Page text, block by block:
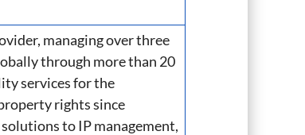
managing over three
through more than 20
services for the
rights since
to IP management,